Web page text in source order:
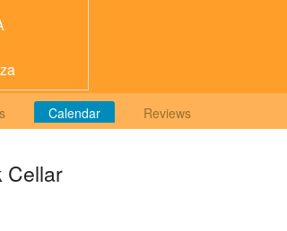
Calendar Reviews
Cellar